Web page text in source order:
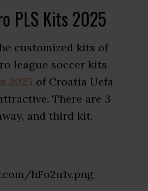
PLS Kits 2025
customized kits of
league soccer kits
2025 of Croatia Uefa
There are 3
and third kit.
hFo2u1v.png